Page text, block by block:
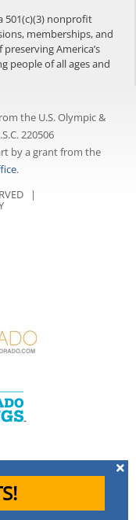
501(c)(3) nonprofit
memberships, and
America’s
people of all ages and
the U.S. Olympic &
220506
by a grant from the
.
|